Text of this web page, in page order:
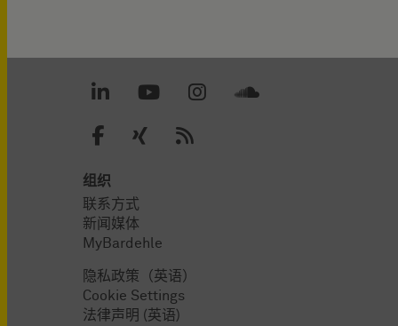
组织
联系方式
新闻媒体
MyBardehle
隐私政策（英语）
Cookie Settings
法律声明 (英语)